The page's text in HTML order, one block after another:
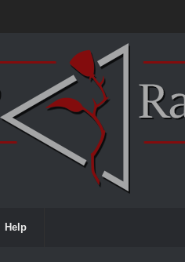
Help